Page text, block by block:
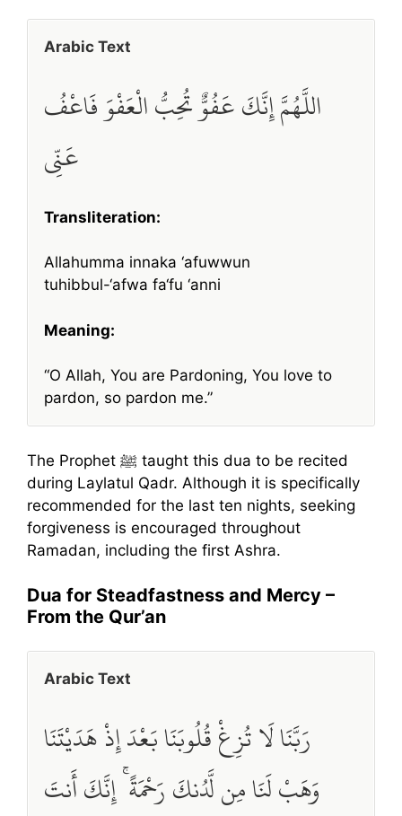
Arabic Text
اللَّهُمَّ إِنَّكَ عَفُوٌّ تُحِبُّ الْعَفْوَ فَاعْفُ
عَنِّي
Transliteration:
Allahumma innaka ‘afuwwun
tuhibbul-‘afwa fa‘fu ‘anni
Meaning:
“O Allah, You are Pardoning, You love to
pardon, so pardon me.”
The Prophet ﷺ taught this dua to be recited
during Laylatul Qadr. Although it is specifically
recommended for the last ten nights, seeking
forgiveness is encouraged throughout
Ramadan, including the first Ashra.
Dua for Steadfastness and Mercy –
From the Qur’an
Arabic Text
رَبَّنَا لَا تُزِغْ قُلُوبَنَا بَعْدَ إِذْ هَدَيْتَنَا
وَهَبْ لَنَا مِن لَّدُنكَ رَحْمَةً ۚ إِنَّكَ أَنتَ